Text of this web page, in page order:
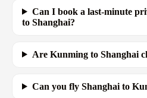
Can I book a last-minute
to Shanghai?
Are Kunming to Shanghai
Can you fly Shanghai to